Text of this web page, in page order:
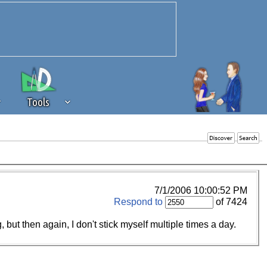
Tools
of revenue to the continued
of our community. If you are
7/1/2006 10:00:52 PM
Respond to of 7424
then again, I don't stick myself multiple times a day.